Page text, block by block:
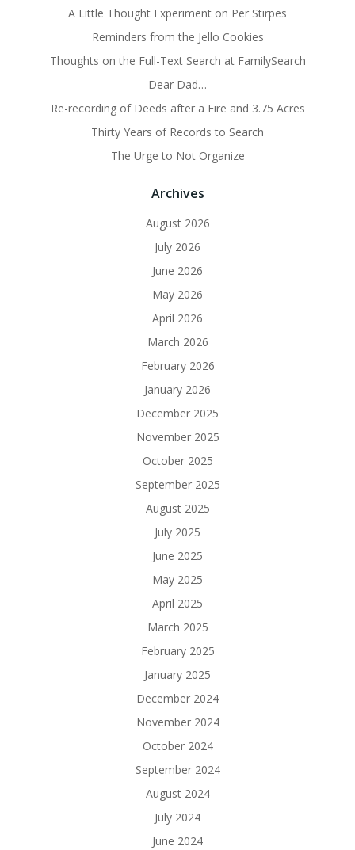
A Little Thought Experiment on Per Stirpes
Reminders from the Jello Cookies
Thoughts on the Full-Text Search at FamilySearch
Dear Dad…
Re-recording of Deeds after a Fire and 3.75 Acres
Thirty Years of Records to Search
The Urge to Not Organize
Archives
August 2026
July 2026
June 2026
May 2026
April 2026
March 2026
February 2026
January 2026
December 2025
November 2025
October 2025
September 2025
August 2025
July 2025
June 2025
May 2025
April 2025
March 2025
February 2025
January 2025
December 2024
November 2024
October 2024
September 2024
August 2024
July 2024
June 2024